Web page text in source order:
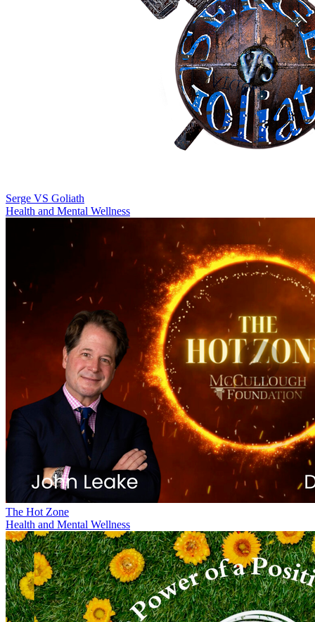
Serge VS Goliath
Health and Mental Wellness
The Hot Zone
Health and Mental Wellness